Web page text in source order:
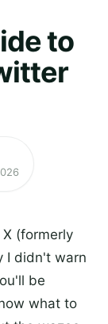
to
(formerly
I didn't warn
be
what to